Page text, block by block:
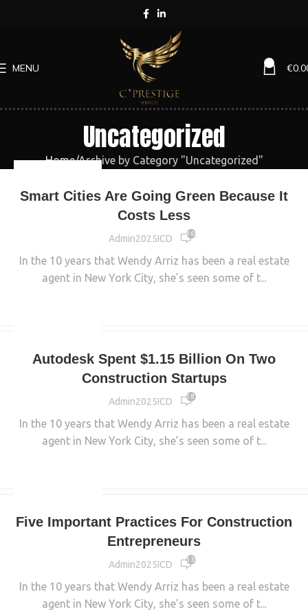
MENU €
Uncategorized
Home Archive by Category "Uncategorized"
Smart Cities Are Going Green Because It
Costs Less
Admin2025ICD 8 689
In the 10 years that Wendy Arriz has been a real estate
agent in New York City, she’s seen some of t...
Autodesk Spent $1.15 Billion On Two
Construction Startups
Admin2025ICD 1 816
In the 10 years that Wendy Arriz has been a real estate
agent in New York City, she’s seen some of t...
Five Important Practices For Construction
Entrepreneurs
Admin2025ICD 3 390
In the 10 years that Wendy Arriz has been a real estate
agent in New York City, she’s seen some of t...